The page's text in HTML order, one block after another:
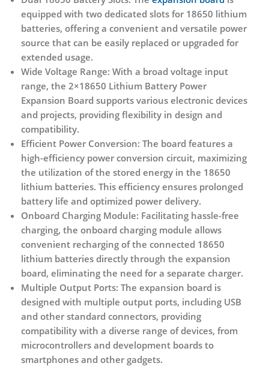
equipped with two dedicated slots for 18650 lithium
batteries, offering a convenient and versatile power
source that can be easily replaced or upgraded for
extended usage.
Wide Voltage Range: With a broad voltage input
range, the 2×18650 Lithium Battery Power
Expansion Board supports various electronic devices
and projects, providing flexibility in design and
compatibility.
Efficient Power Conversion: The board features a
high-efficiency power conversion circuit, maximizing
the utilization of the stored energy in the 18650
lithium batteries. This efficiency ensures prolonged
battery life and optimized power delivery.
Onboard Charging Module: Facilitating hassle-free
charging, the onboard charging module allows
convenient recharging of the connected 18650
lithium batteries directly through the expansion
board, eliminating the need for a separate charger.
Multiple Output Ports: The expansion board is
designed with multiple output ports, including USB
and other standard connectors, providing
compatibility with a diverse range of devices, from
microcontrollers and development boards to
smartphones and other gadgets.